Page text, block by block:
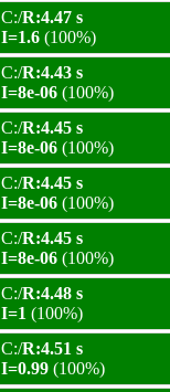
C:/R:4.47 s
I=1.6 (100%)
C:/R:4.43 s
I=8e-06 (100%)
C:/R:4.45 s
I=8e-06 (100%)
C:/R:4.45 s
I=8e-06 (100%)
C:/R:4.45 s
I=8e-06 (100%)
C:/R:4.48 s
I=1 (100%)
C:/R:4.51 s
I=0.99 (100%)